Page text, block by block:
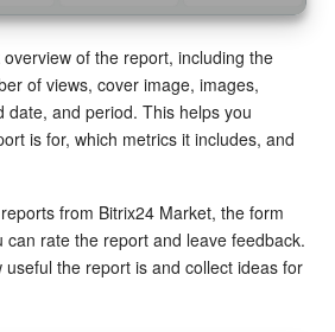
of the report, including the
of views, cover image, images,
date, and period. This helps you
is for, which metrics it includes, and
from Bitrix24 Market, the form
can rate the report and leave feedback.
the report is and collect ideas for